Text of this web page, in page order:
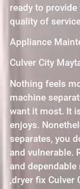
ready to
quality of
Appliance
Culver City
Nothing feels
machine
want it most. It
enjoys.
separates, you
and vulnerable.
and dependable
,dryer fix Culver